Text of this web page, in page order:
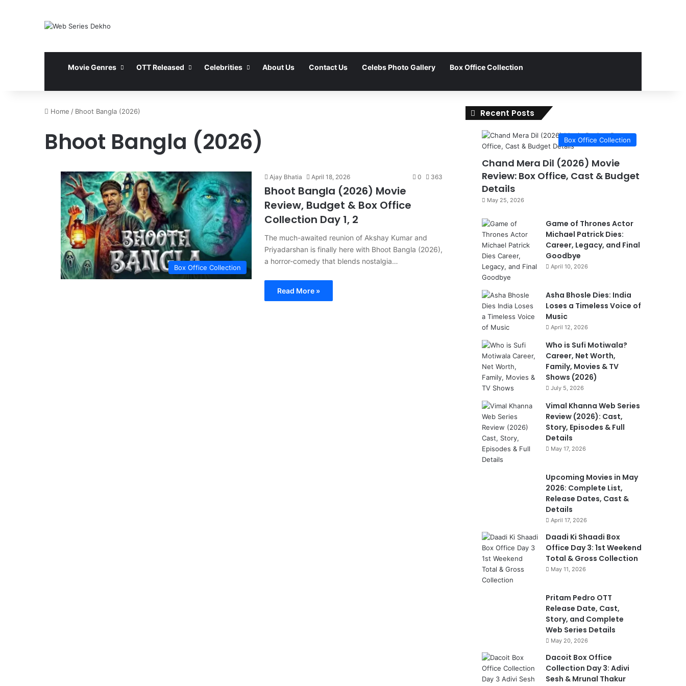
Movie Genres OTT Released Celebrities About Us Contact Us Celebs Photo Gallery Box Office Collection
Home / Bhoot Bangla (2026)
Bhoot Bangla (2026)
Box Office Collection
Ajay Bhatia April 18, 2026 0 363
Bhoot Bangla (2026) Movie
Review, Budget & Box Office
Collection Day 1, 2
The much-awaited reunion of Akshay Kumar and
Priyadarshan is finally here with Bhoot Bangla (2026),
a horror-comedy that blends nostalgia…
Read More »
Recent Posts
Box Office Collection
Chand Mera Dil (2026) Movie
Review: Box Office, Cast & Budget
Details
May 25, 2026
Game of Thrones Actor
Michael Patrick Dies:
Career, Legacy, and Final
Goodbye
April 10, 2026
Asha Bhosle Dies: India
Loses a Timeless Voice of
Music
April 12, 2026
Who is Sufi Motiwala?
Career, Net Worth,
Family, Movies & TV
Shows (2026)
July 5, 2026
Vimal Khanna Web Series
Review (2026): Cast,
Story, Episodes & Full
Details
May 17, 2026
Upcoming Movies in May
2026: Complete List,
Release Dates, Cast &
Details
April 17, 2026
Daadi Ki Shaadi Box
Office Day 3: 1st Weekend
Total & Gross Collection
May 11, 2026
Pritam Pedro OTT
Release Date, Cast,
Story, and Complete
Web Series Details
May 20, 2026
Dacoit Box Office
Collection Day 3: Adivi
Sesh & Mrunal Thakur